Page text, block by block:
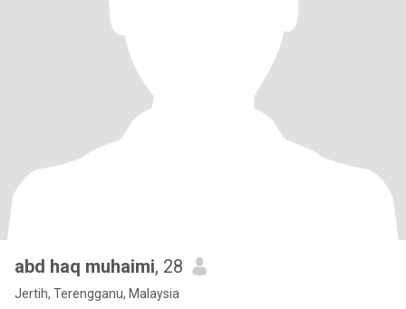
abd haq muhaimi, 28
Jertih, Terengganu, Malaysia